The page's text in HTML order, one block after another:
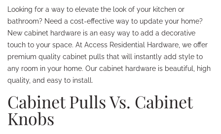
Looking for a way to elevate the look of your kitchen or
bathroom? Need a cost-effective way to update your home?
New cabinet hardware is an easy way to add a decorative
touch to your space. At Access Residential Hardware, we offer
premium quality cabinet pulls that will instantly add style to
any room in your home. Our cabinet hardware is beautiful, high
quality, and easy to install.
Cabinet Pulls Vs. Cabinet
Knobs